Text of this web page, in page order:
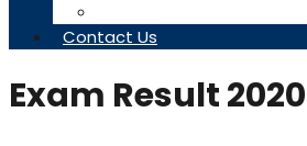
Contact Us
Exam Result 2020